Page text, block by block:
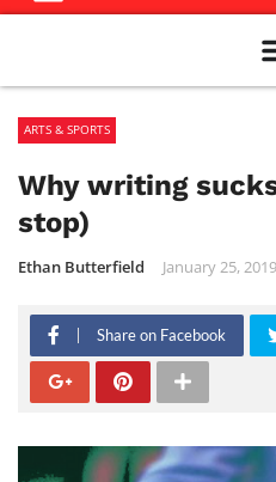
ARTS & SPORTS
Why writing
stop)
Ethan Butterfield January 25, 2019
Share on Facebook